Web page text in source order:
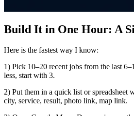
Build It in One Hour: A
Here is the fastest way I know:
1) Pick 10–20 recent jobs from the last
less, start with 3.
2) Put them in a quick list or spreadsheet
city, service, result, photo link, map link.